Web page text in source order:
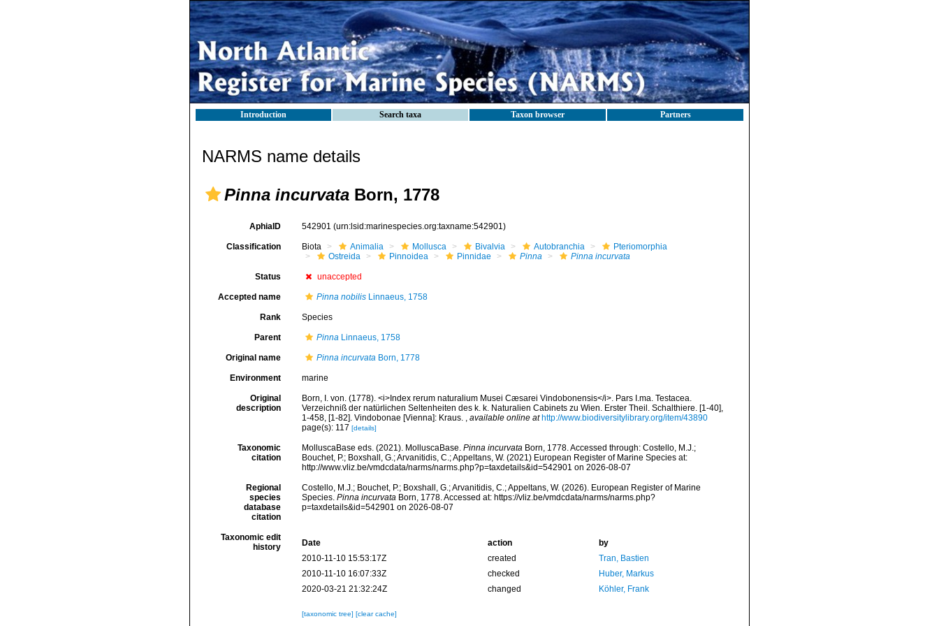
Introduction Search taxa Taxon browser Partners
NARMS name details
Pinna incurvata Born, 1778
AphiaID 542901 (urn:lsid:marinespecies.org:taxname:542901)
Classification Biota Animalia Mollusca Bivalvia Autobranchia
Pteriomorphia
Ostreida
Pinnoidea Pinnidae Pinna Pinna incurvata
Status unaccepted
Accepted name Pinna nobilisLinnaeus, 1758
Rank Species
Parent PinnaLinnaeus, 1758
Original name Pinna incurvataBorn, 1778
Environment marine
Original
description
Born, I. von. (1778). <i>Index rerum naturalium Musei Cæsarei Vindobonensis</i>. Pars I.ma. Testacea.
Verzeichniß der natürlichen Seltenheiten des k. k. Naturalien Cabinets zu Wien. Erster Theil. Schalthiere. [1-40],
1-458, [1-82]. Vindobonae [Vienna]: Kraus. , available online at http://www.biodiversitylibrary.org/item/43890
page(s): 117 [details]
Taxonomic
citation
MolluscaBase eds. (2021). MolluscaBase. Pinna incurvataBorn, 1778. Accessed through: Costello, M.J.;
Bouchet, P.; Boxshall, G.; Arvanitidis, C.; Appeltans, W. (2021) European Register of Marine Species at:
http://www.vliz.be/vmdcdata/narms/narms.php?p=taxdetails&id=542901 on 2026-08-07
Regional
species
database
citation
Costello, M.J.; Bouchet, P.; Boxshall, G.; Arvanitidis, C.; Appeltans, W. (2026). European Register of Marine
Species. Pinna incurvataBorn, 1778. Accessed at: https://vliz.be/vmdcdata/narms/narms.php?
p=taxdetails&id=542901 on 2026-08-07
Taxonomic edit
history
Date action
by
2010-11-10 15:53:17Z
created
Tran, Bastien
2010-11-10 16:07:33Z
checked
Huber, Markus
2020-03-21 21:32:24Z
changed Köhler, Frank
[taxonomic tree] [clear cache]